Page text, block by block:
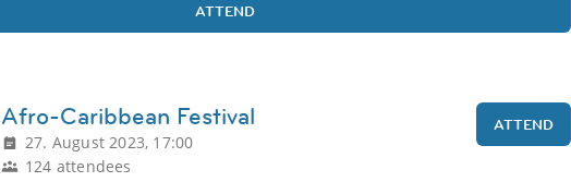
ATTEND
Afro-Caribbean Festival
27. August 2023, 17:00
124 attendees
ATTEND